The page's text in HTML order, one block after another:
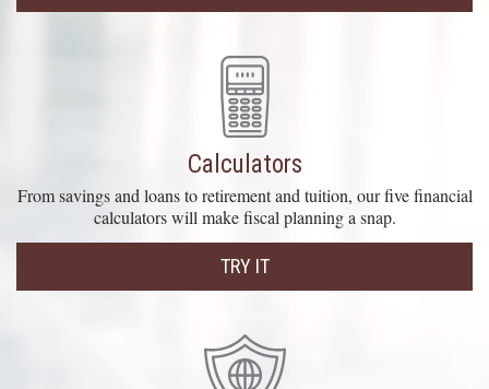
Calculators
From savings and loans to retirement and tuition, our five financial
calculators will make fiscal planning a snap.
TRY IT